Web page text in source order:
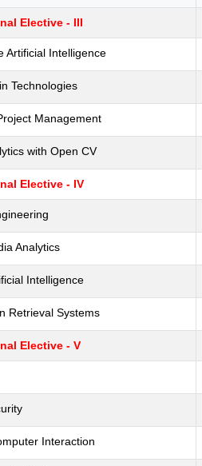
Elective - III
Artificial Intelligence
Technologies
Management
with Open CV
Elective - IV
Analytics
Intelligence
Retrieval Systems
Elective - V
Interaction